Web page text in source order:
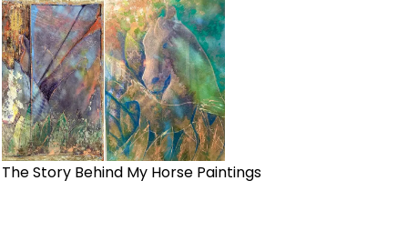
The Story Behind My Horse Paintings